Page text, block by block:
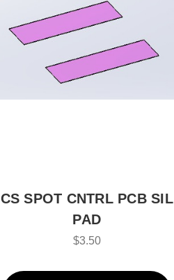
CS SPOT CNTRL PCB SIL
PAD
$3.50